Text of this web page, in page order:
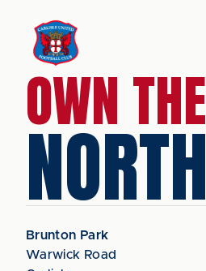
OWN THE
NORTH
Brunton Park
Warwick Road